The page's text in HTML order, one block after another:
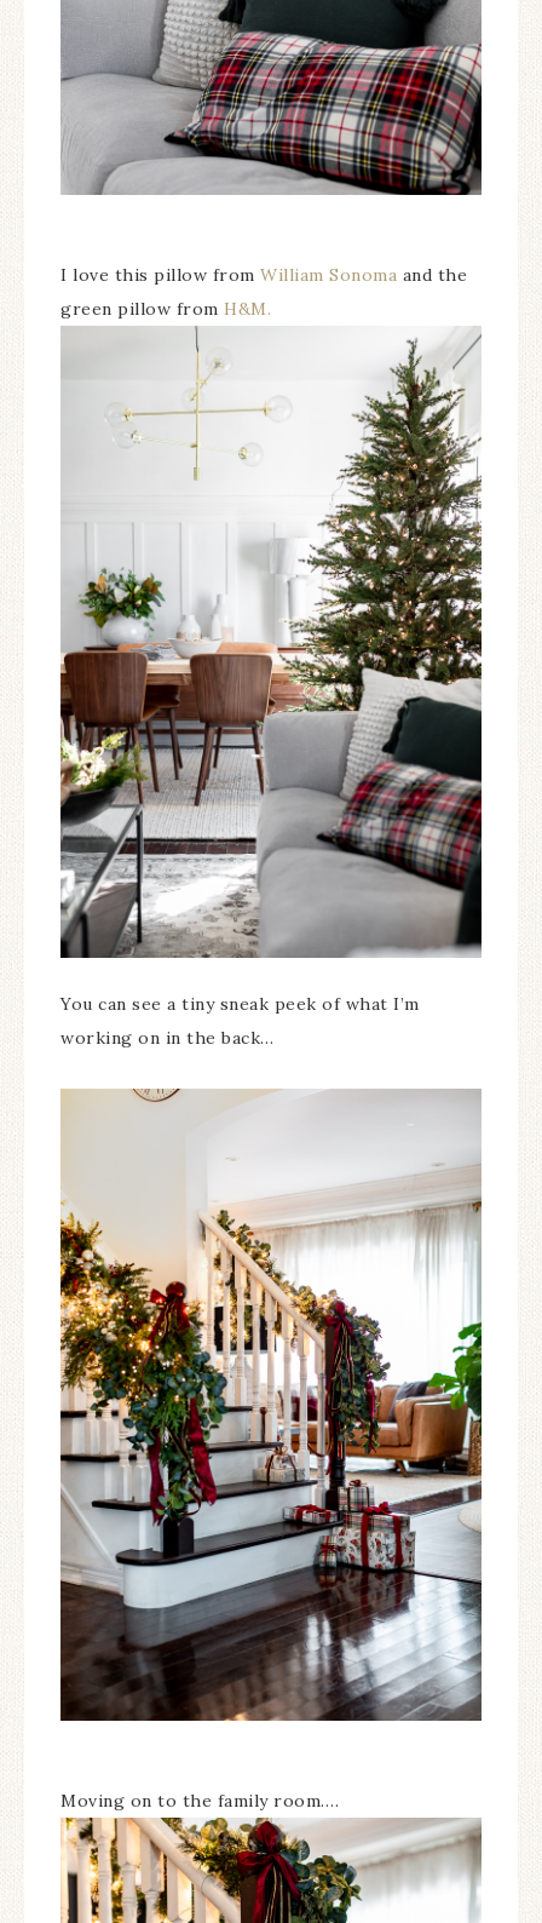
I love this pillow from William Sonoma and the
green pillow from H&M.
You can see a tiny sneak peek of what I’m
working on in the back…
Moving on to the family room….